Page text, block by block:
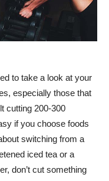
to take a look at your
especially those that
cutting 200-300
if you choose foods
switching from a
iced tea or a
don’t cut something